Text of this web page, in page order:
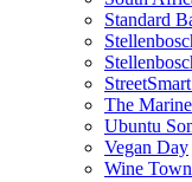
Standard
The
Ubuntu
Vegan Day
Wine